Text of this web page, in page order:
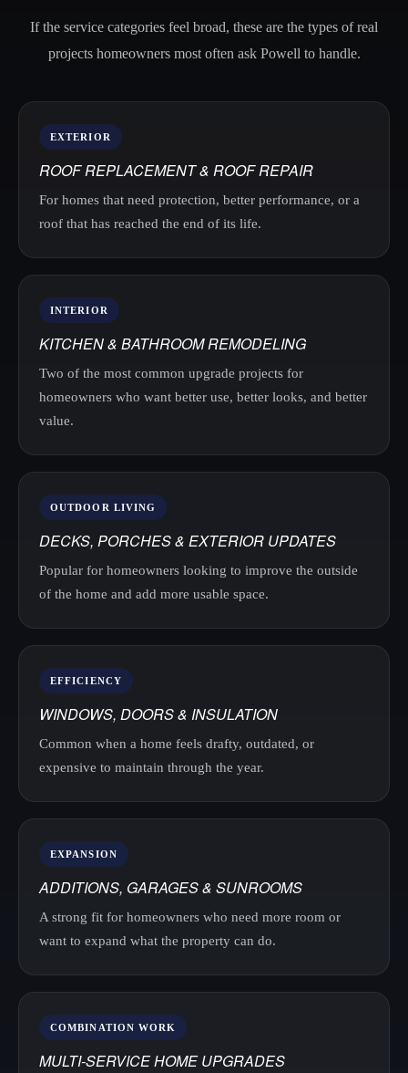
If the service categories feel broad, these are the types of real
projects homeowners most often ask Powell to handle.
EXTERIOR
ROOF REPLACEMENT & ROOF REPAIR
For homes that need protection, better performance, or a
roof that has reached the end of its life.
INTERIOR
KITCHEN & BATHROOM REMODELING
Two of the most common upgrade projects for
homeowners who want better use, better looks, and better
value.
OUTDOOR LIVING
DECKS, PORCHES & EXTERIOR UPDATES
Popular for homeowners looking to improve the outside
of the home and add more usable space.
EFFICIENCY
WINDOWS, DOORS & INSULATION
Common when a home feels drafty, outdated, or
expensive to maintain through the year.
EXPANSION
ADDITIONS, GARAGES & SUNROOMS
A strong fit for homeowners who need more room or
want to expand what the property can do.
COMBINATION WORK
MULTI-SERVICE HOME UPGRADES